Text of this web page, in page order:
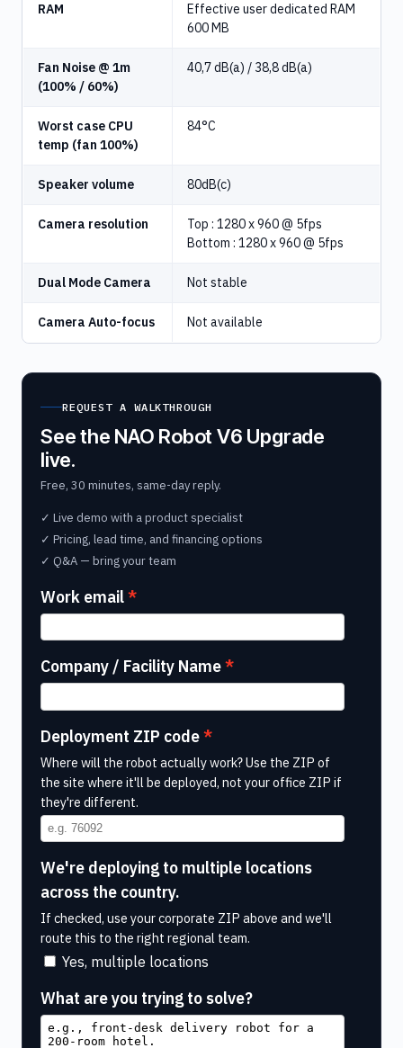
RAM
Effective user dedicated RAM
600 MB
Fan Noise @ 1m
(100% / 60%)
40,7 dB(a) / 38,8 dB(a)
Worst case CPU
temp (fan 100%)
84°C
Speaker volume 80dB(c)
Camera resolution
Top : 1280 x 960 @ 5fps
Bottom : 1280 x 960 @ 5fps
Dual Mode Camera Not stable
Camera Auto-focus Not available
REQUEST A WALKTHROUGH
See the NAO Robot V6 Upgrade
live.
Free, 30 minutes, same-day reply.
✓ Live demo with a product specialist
✓ Pricing, lead time, and financing options
✓ Q&A — bring your team
Work email
Company / Facility Name
Deployment ZIP code
Where will the robot actually work? Use the ZIP of
the site where it'll be deployed, not your office ZIP if
they're different.
We're deploying to multiple locations
across the country.
If checked, use your corporate ZIP above and we'll
route this to the right regional team.
Yes, multiple locations
What are you trying to solve?